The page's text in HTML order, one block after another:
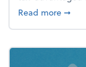
Read more➞